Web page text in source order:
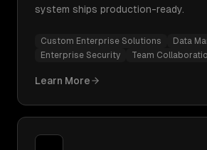
system ships production-ready.
Custom Enterprise Solutions
Data
Enterprise Security
Team
Learn More